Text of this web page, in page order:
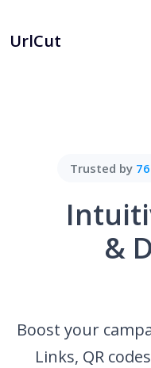
UrlCut
Trusted by
&
Boost your
Links, QR